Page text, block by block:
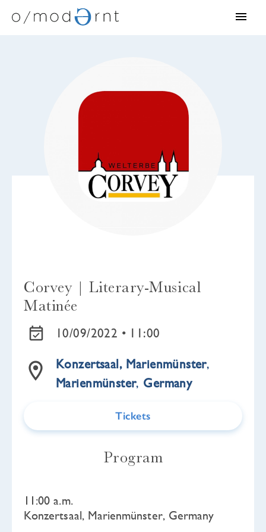
Corvey | Literary-Musical
Matinée
10/09/2022 • 11:00
Konzertsaal, Marienmünster,
Marienmünster, Germany
Tickets
Program
11:00 a.m.
Konzertsaal, Marienmünster, Germany